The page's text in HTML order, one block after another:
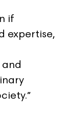
if
expertise,